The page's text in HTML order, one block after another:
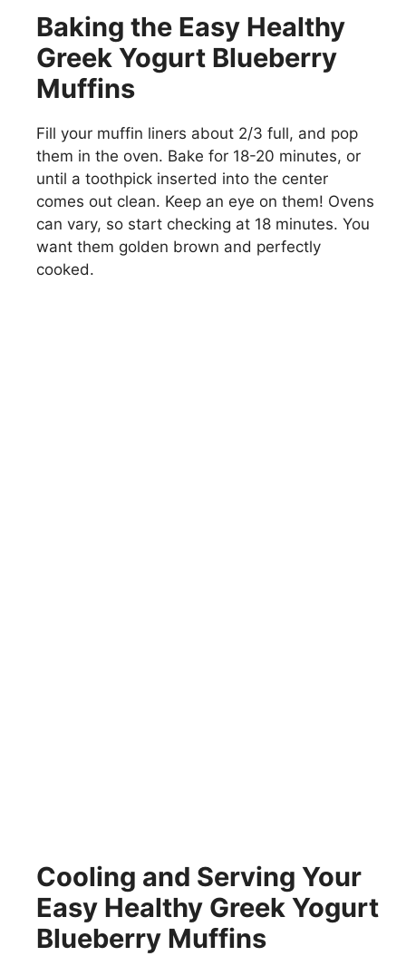
Baking the Easy Healthy
Greek Yogurt Blueberry
Muffins
Fill your muffin liners about 2/3 full, and pop
them in the oven. Bake for 18-20 minutes, or
until a toothpick inserted into the center
comes out clean. Keep an eye on them! Ovens
can vary, so start checking at 18 minutes. You
want them golden brown and perfectly
cooked.
Cooling and Serving Your
Easy Healthy Greek Yogurt
Blueberry Muffins